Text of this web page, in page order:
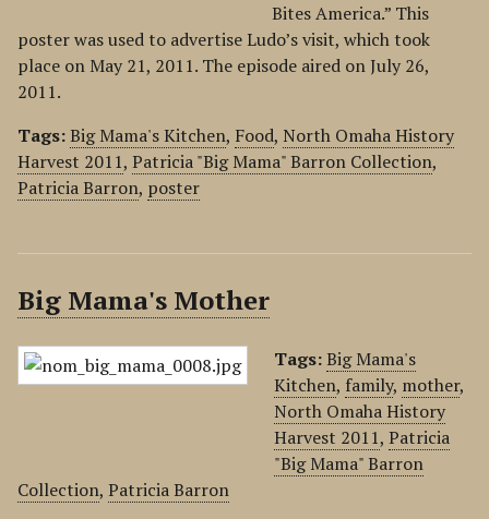
Bites America.” This
poster was used to advertise Ludo’s visit, which took
place on May 21, 2011. The episode aired on July 26,
2011.
Tags:Big Mama's Kitchen, Food, North Omaha History
Harvest 2011, Patricia "Big Mama" Barron Collection,
Patricia Barron, poster
Big Mama's Mother
Tags:Big Mama's
Kitchen, family, mother,
North Omaha History
Harvest 2011, Patricia
"Big Mama" Barron
Collection, Patricia Barron